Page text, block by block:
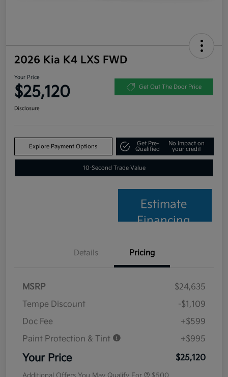
2026 Kia K4 LXS FWD
Your Price
$25,120 Get Out The Door Price
Disclosure
Explore Payment Options
Get Pre-
Qualified
No impact on
your credit
10-Second Trade Value
Estimate
Financing
Details Pricing
MSRP
$24,635
Tempe Discount
-$1,109
Doc Fee
+$599
Paint Protection & Tint
+$995
Your Price $25,120
Additional Offers You May Qualify For $500